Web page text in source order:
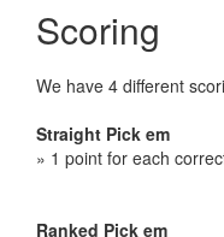
Scoring
We have 4 different
Straight Pick em
» 1 point for each
Ranked Pick em